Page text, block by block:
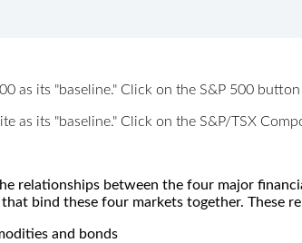
as its "baseline." Click on the S&P 500
as its "baseline." Click on the S&P/TSX
relationships between the four major
bind these four markets together. These
and bonds